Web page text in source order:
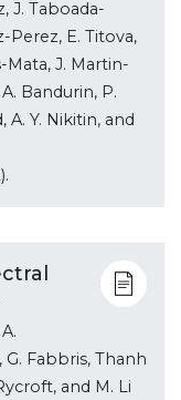
J. Taboada-
Perez, E. Titova,
Mata, J. Martin-
Bandurin, P.
Y. Nikitin, and
G. Fabbris, Thanh
and M. Li